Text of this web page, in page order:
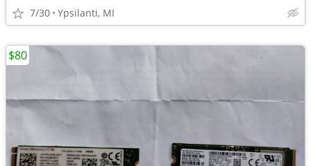
7/30 Ypsilanti, MI
$80